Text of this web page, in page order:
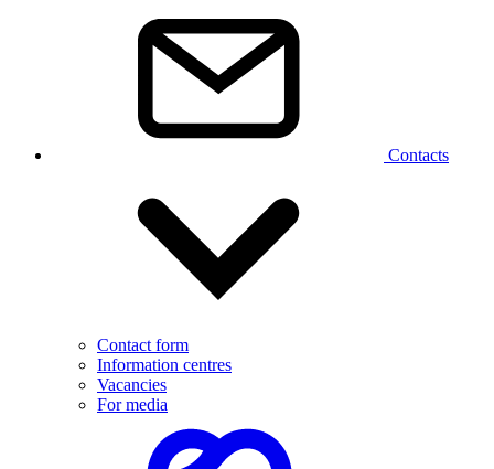
Contacts
Contact form
Information centres
Vacancies
For media